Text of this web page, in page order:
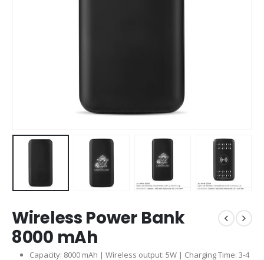
Wireless Power Bank
8000 mAh
Capacity: 8000 mAh | Wireless output: 5W | Charging Time: 3-4